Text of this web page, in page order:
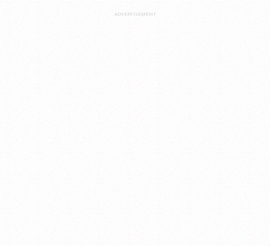
ADVERTISEMENT